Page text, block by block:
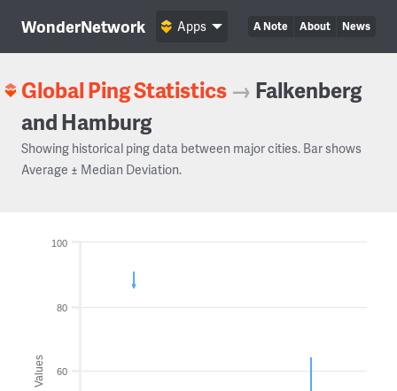
WonderNetwork A Note About News
Apps
Global Ping Statistics → Falkenberg
and Hamburg
Showing historical ping data between major cities. Bar shows
Average ± Median Deviation.
Values 60
80
100